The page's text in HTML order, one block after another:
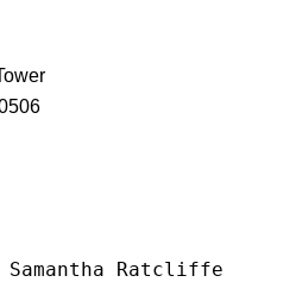
Samantha Ratcliffe